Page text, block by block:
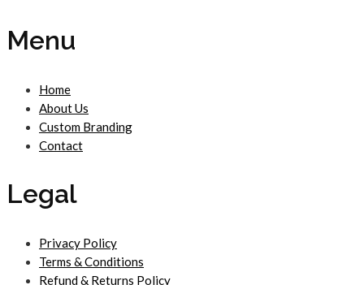
Menu
Home
About Us
Custom Branding
Contact
Legal
Privacy Policy
Terms & Conditions
Refund & Returns Policy